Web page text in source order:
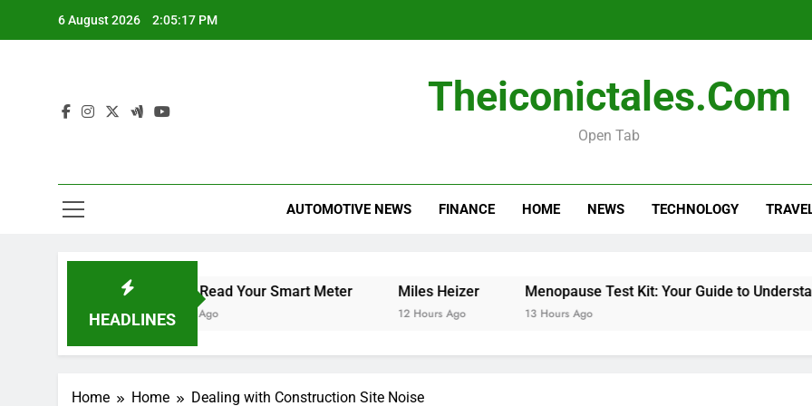
6 August 2026 2:05:18 PM
Menopause Test Kit: Your Guide to
Theiconictales.com
Open Tab
AUTOMOTIVE NEWS FINANCE HOME NEWS TECHNOLOGY
HEADLINES
How to Read Your Smart Meter
12 Hours Ago
Miles Heizer
12 Hours Ago
Menopause Test Kit: Your Guide to
13 Hours Ago
Home Home Dealing with Construction Site Noise